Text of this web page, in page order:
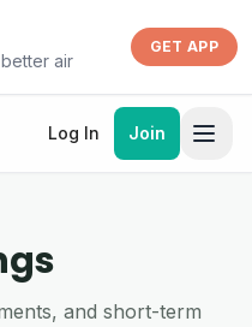
air
GET APP
Log In Join
and short-term